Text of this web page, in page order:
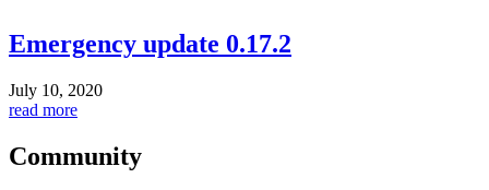
Emergency update 0.17.2
July 10, 2020
read more
Community